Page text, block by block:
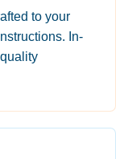
to your
In-